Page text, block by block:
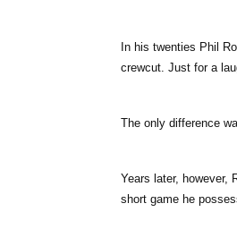
In his twenties Phil
crewcut. Just for a
The only difference
Years later, however,
short game he